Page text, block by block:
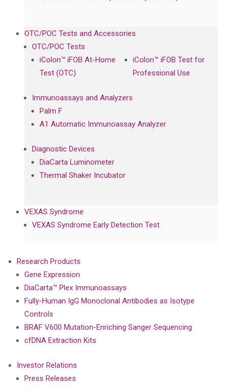
OTC/POC Tests and Accessories
OTC/POC Tests
iColon™ iFOB At-Home
Test (OTC)
iColon™ iFOB Test for
Professional Use
Immunoassays and Analyzers
Palm F
A1 Automatic Immunoassay Analyzer
Diagnostic Devices
DiaCarta Luminometer
Thermal Shaker Incubator
VEXAS Syndrome
VEXAS Syndrome Early Detection Test
Research Products
Gene Expression
DiaCarta™ Plex Immunoassays
Fully-Human IgG Monoclonal Antibodies as Isotype
Controls
BRAF V600 Mutation-Enriching Sanger Sequencing
cfDNA Extraction Kits
Investor Relations
Press Releases